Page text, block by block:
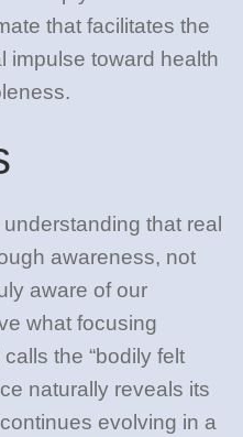
that facilitates the
impulse toward health
that real
awareness, not
aware of our
what focusing
the “bodily felt
naturally reveals its
evolving in a